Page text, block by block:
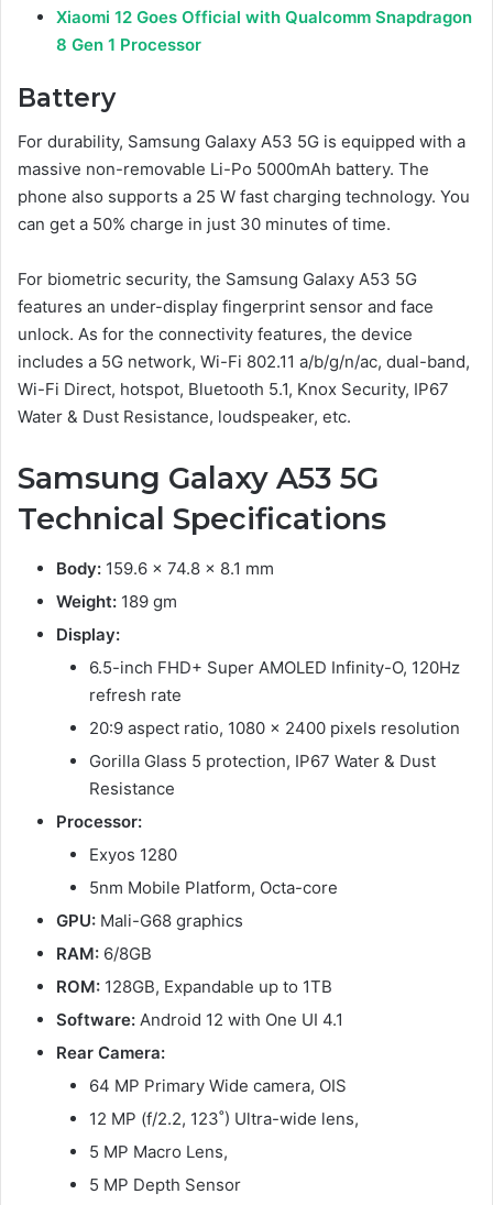
Xiaomi 12 Goes Official with Qualcomm Snapdragon
8 Gen 1 Processor
Battery
For durability, Samsung Galaxy A53 5G is equipped with a
massive non-removable Li-Po 5000mAh battery. The
phone also supports a 25 W fast charging technology. You
can get a 50% charge in just 30 minutes of time.
For biometric security, the Samsung Galaxy A53 5G
features an under-display fingerprint sensor and face
unlock. As for the connectivity features, the device
includes a 5G network, Wi-Fi 802.11 a/b/g/n/ac, dual-band,
Wi-Fi Direct, hotspot, Bluetooth 5.1, Knox Security, IP67
Water & Dust Resistance, loudspeaker, etc.
Samsung Galaxy A53 5G
Technical Specifications
Body: 159.6 x 74.8 x 8.1 mm
Weight: 189 gm
Display:
6.5-inch FHD+ Super AMOLED Infinity-O, 120Hz
refresh rate
20:9 aspect ratio, 1080 x 2400 pixels resolution
Gorilla Glass 5 protection, IP67 Water & Dust
Resistance
Processor:
Exyos 1280
5nm Mobile Platform, Octa-core
GPU: Mali-G68 graphics
RAM: 6/8GB
ROM: 128GB, Expandable up to 1TB
Software: Android 12 with One UI 4.1
Rear Camera:
64 MP Primary Wide camera, OIS
12 MP (f/2.2, 123˚) Ultra-wide lens,
5 MP Macro Lens,
5 MP Depth Sensor